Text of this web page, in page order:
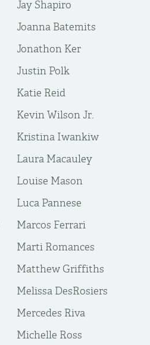
Jay Shapiro
Joanna Batemits
Jonathon Ker
Justin Polk
Katie Reid
Kevin Wilson Jr.
Kristina Iwankiw
Laura Macauley
Louise Mason
Luca Pannese
Marcos Ferrari
Marti Romances
Matthew Griffiths
Melissa DesRosiers
Mercedes Riva
Michelle Ross